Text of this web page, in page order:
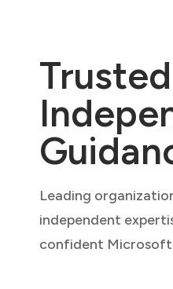
Trusted
Leading
independent
confident Microsoft